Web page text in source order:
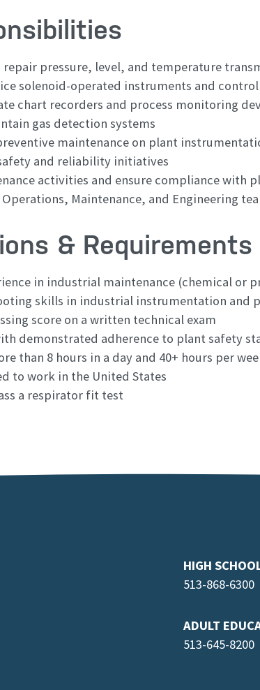
repair pressure, level, and temperature
solenoid-operated instruments and control
chart recorders and process monitoring
gas detection systems
maintenance on plant
and reliability initiatives
activities and ensure compliance with
Maintenance, and Engineering
& Requirements
in industrial maintenance (chemical or
skills in industrial instrumentation and
score on a written technical exam
demonstrated adherence to plant safety
than 8 hours in a day and 40+ hours per
to work in the United States
a respirator fit test
HIGH
513-868-6300
ADULT
513-645-8200